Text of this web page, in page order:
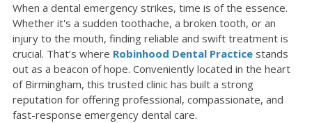
When a dental emergency strikes, time is of the essence.
Whether it's a sudden toothache, a broken tooth, or an
injury to the mouth, finding reliable and swift treatment is
crucial. That’s where Robinhood Dental Practice stands
out as a beacon of hope. Conveniently located in the heart
of Birmingham, this trusted clinic has built a strong
reputation for offering professional, compassionate, and
fast-response emergency dental care.